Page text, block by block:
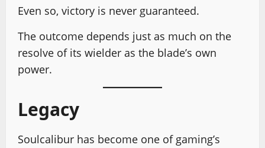
Even so, victory is never guaranteed.
The outcome depends just as much on the
resolve of its wielder as the blade’s own
power.
Legacy
Soulcalibur has become one of gaming’s